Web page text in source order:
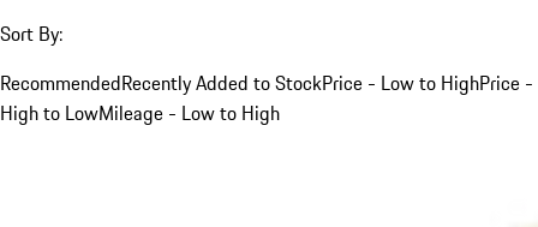
Sort By:
RecommendedRecently Added to StockPrice - Low to HighPrice -
High to LowMileage - Low to High